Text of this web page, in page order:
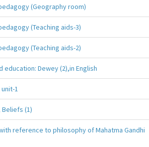
(Geography room)
(Teaching aids-3)
(Teaching aids-2)
Dewey (2),in English
1
Beliefs (1)
reference to philosophy of Mahatma Gandhi